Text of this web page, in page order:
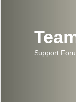
Support